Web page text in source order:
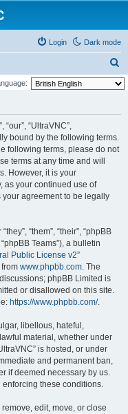
Dark mode
Login
e
“our”, “UltraVNC”,
bound by the following terms.
following terms, please do not
terms at any time and will
However, it is your
as your continued use of
your agreement to be legally
“them”, “their”, “phpBB
Teams”), a bulletin
Public License v2”
www.phpbb.com. The
phpBB Limited is
or disallowed on this site.
https://www.phpbb.com/.
libellous, hateful,
material, whether under
is hosted, or under
and permanent ban,
if deemed necessary by us.
these conditions.
edit, move, or close